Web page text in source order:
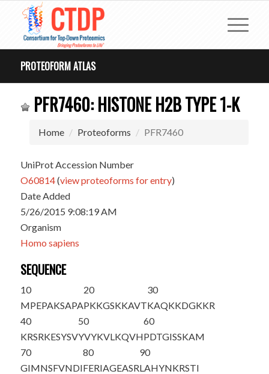
PROTEOFORM ATLAS
PFR7460: HISTONE H2B TYPE 1-K
Home Proteoforms PFR7460
UniProt Accession Number
O60814(view proteoforms for entry)
Date Added
5/26/2015 9:08:19 AM
Organism
Homo sapiens
SEQUENCE
10
MPEPAKSAPA
20
PKKGSKKAVT
30
KAQKKDGKKR
40
KRSRKESYSV
50
YVYKVLKQVH
60
PDTGISSKAM
70
GIMNSFVNDI
80
FERIAGEASR
90
LAHYNKRSTI